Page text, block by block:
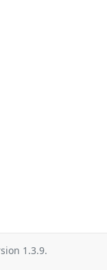
1.3.9.